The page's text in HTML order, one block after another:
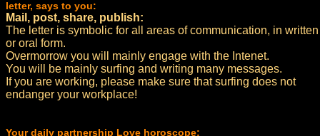
letter, says to you:
Mail, post, share, publish:
The letter is symbolic for all areas of communication, in written
or oral form.
Overmorrow you will mainly engage with the Intenet.
You will be mainly surfing and writing many messages.
If you are working, please make sure that surfing does not
endanger your workplace!
Your daily partnership Love horoscope: